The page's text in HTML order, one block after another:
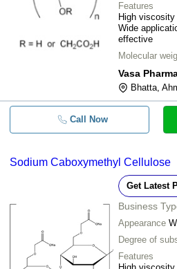
Features
High
Wide
effective
Molecular
Vasa
Bhatta,
Call Now
Sodium Caboxymethyl Cellulose
Get Latest
Business
Appearance
Degree of
Features